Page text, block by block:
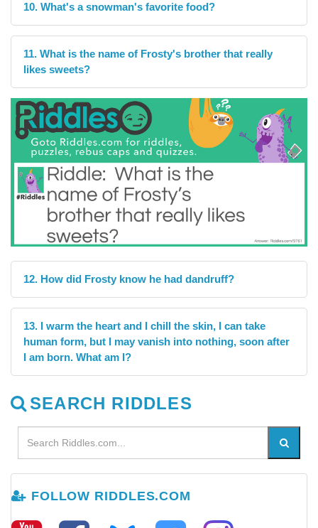
10. What's a snowman's favorite food?
11. What is the name of Frosty's brother that really
likes sweets?
12. How did Frosty know he had dandruff?
13. I warm the heart and I chill the skin, I can take
human form, but I may vanish into nothing, soon after
I am born. What am I?
SEARCH RIDDLES
FOLLOW RIDDLES.COM